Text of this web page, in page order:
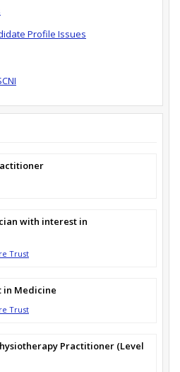
Profile Issues
with interest in
Trust
in Medicine
Trust
Practitioner (Level